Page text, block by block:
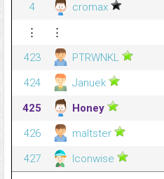
4
cromax
⋮
⋮
423
PTRWNKL
424
Januek
425
Honey
426
maltster
427
Iconwise